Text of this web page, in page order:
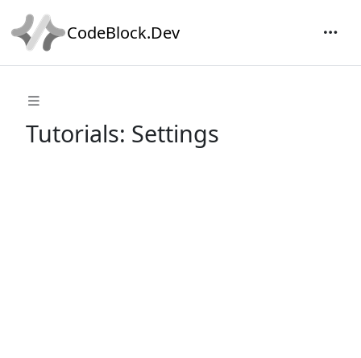
CodeBlock.Dev
Tutorials: Settings